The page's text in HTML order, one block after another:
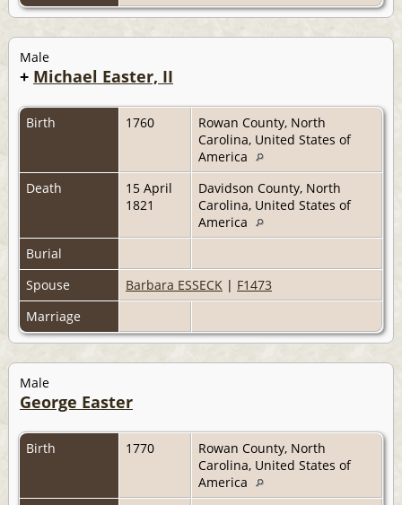
Male
+ Michael Easter, II
Birth 1760
Rowan County, North
Carolina, United States of
America
Death
15 April
1821
Davidson County, North
Carolina, United States of
America
Burial
Spouse
Barbara ESSECK | F1473
Marriage
Male
George Easter
Birth 1770
Rowan County, North
Carolina, United States of
America